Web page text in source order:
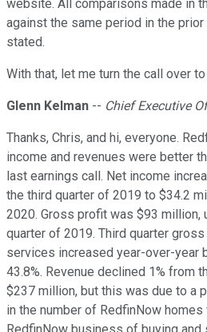
website. All comparisons made in
against the same period in the
stated.
With that, let me turn the call over to
Glenn Kelman -- Chief Executive
Thanks, Chris, and hi, everyone.
income and revenues were better
last earnings call. Net income
the third quarter of 2019 to $34.2
2020. Gross profit was $93 million,
quarter of 2019. Third quarter
services increased year-over-year
43.8%. Revenue declined 1% from
$237 million, but this was due to a
in the number of RedfinNow